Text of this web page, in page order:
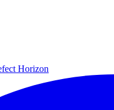
Horizon